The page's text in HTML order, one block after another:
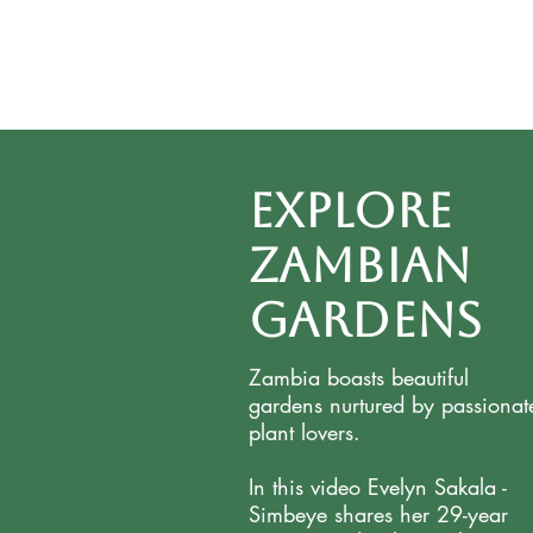
Explore
Zambian
Gardens
Zambia boasts beautiful
gardens nurtured by
plant lovers.
In this video Evelyn Sakala -
Simbeye shares her 29-year